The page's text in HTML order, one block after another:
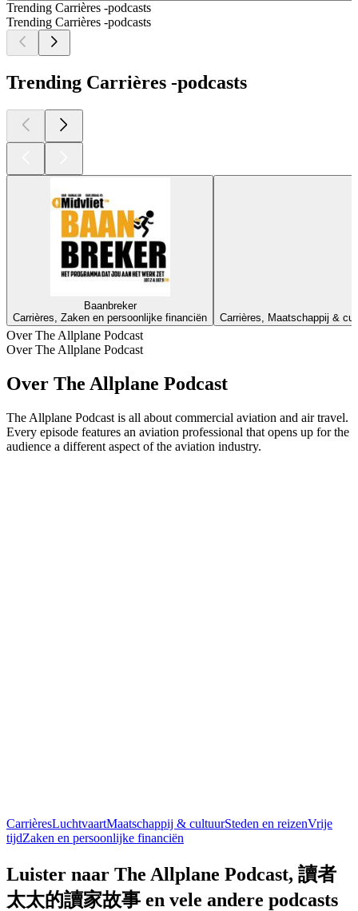
Trending Carrières -podcasts
Trending Carrières -podcasts
Trending Carrières -podcasts
Baanbreker
Carrières, Zaken en persoonlijke financiën
Carrières, Maatschappij &
Over The Allplane Podcast
Over The Allplane Podcast
Over The Allplane Podcast
The Allplane Podcast is all about commercial aviation and air travel.
Every episode features an aviation professional that opens up for the
audience a different aspect of the aviation industry.
CarrièresLuchtvaartMaatschappij & cultuurSteden en reizenVrije
tijdZaken en persoonlijke financiën
Luister naar The Allplane Podcast, 讀者
太太的讀家故事 en vele andere podcasts